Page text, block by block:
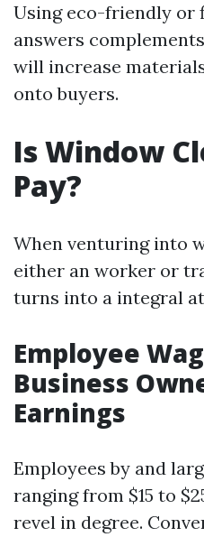
Using eco-friendly or
answers
will increase
onto buyers.
Is Window
Pay?
When venturing into
either an worker or
turns into a integral
Employee
Business
Earnings
Employees by and
ranging from $15 to
revel in degree.